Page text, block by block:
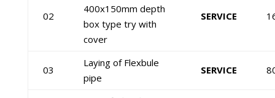
02
400x150mm depth
box type try with
cover
SERVICE
03
Laying of Flexbule
pipe
SERVICE